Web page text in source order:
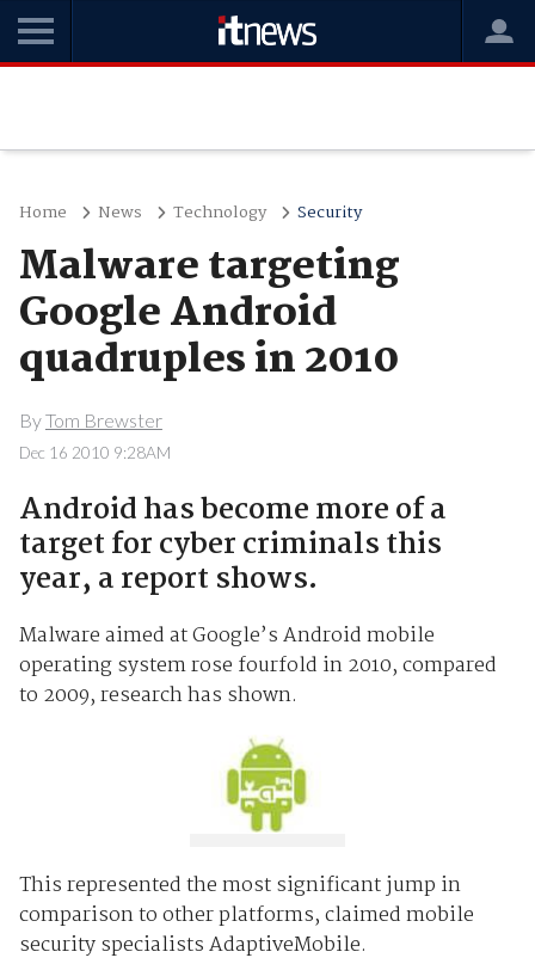
Home News Technology Security
Malware targeting
Google Android
quadruples in 2010
ByTom Brewster
Dec 16 2010 9:28AM
Android has become more of a
target for cyber criminals this
year, a report shows.
Malware aimed at Google’s Android mobile
operating system rose fourfold in 2010, compared
to 2009, research has shown.
This represented the most significant jump in
comparison to other platforms, claimed mobile
security specialists AdaptiveMobile.